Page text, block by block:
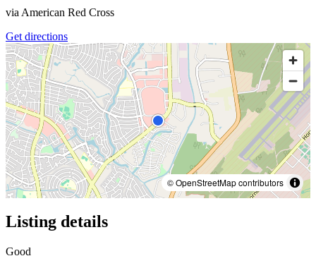
via American Red Cross
Get directions
© OpenStreetMap contributors
Listing details
Good